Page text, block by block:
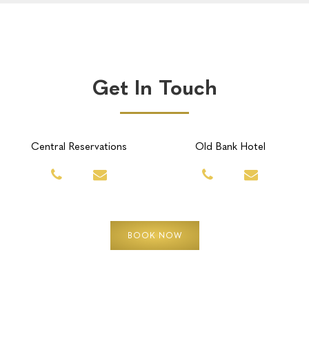
Get In Touch
Central Reservations Old Bank Hotel
BOOK NOW